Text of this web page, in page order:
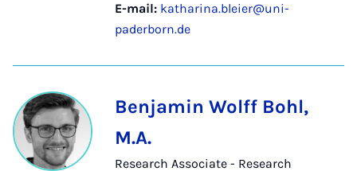
E-mail: katharina.bleier@uni-
paderborn.de
Benjamin Wolff Bohl,
M.A.
Research Associate - Research